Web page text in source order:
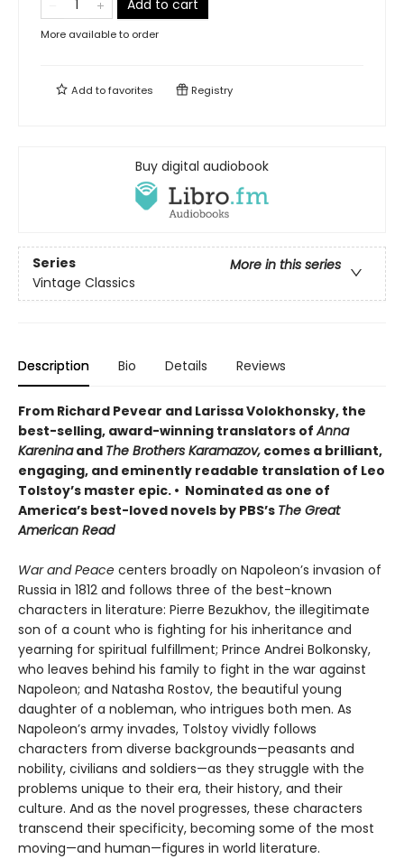
Add to cart
More available to order
Add tofavorites Registry
Buy digital audiobook
Series
More in this series
Vintage Classics
Description Bio Details Reviews
From Richard Pevear and Larissa Volokhonsky, the
best-selling, award-winning translators ofAnna
Kareninaand The Brothers Karamazov, comes a brilliant,
engaging, and eminently readable translation of Leo
Tolstoy’s master epic. • Nominated as one of
America’s best-loved novels by PBS’s The Great
American Read
War and Peace centers broadly on Napoleon’s invasion of
Russia in 1812 and follows three of the best-known
characters in literature: Pierre Bezukhov, the illegitimate
son of a count who is fighting for his inheritance and
yearning for spiritual fulfillment; Prince Andrei Bolkonsky,
who leaves behind his family to fight in the war against
Napoleon; and Natasha Rostov, the beautiful young
daughter of a nobleman, who intrigues both men. As
Napoleon’s army invades, Tolstoy vividly follows
characters from diverse backgrounds—peasants and
nobility, civilians and soldiers—as they struggle with the
problems unique to their era, their history, and their
culture. And as the novel progresses, these characters
transcend their specificity, becoming some of the most
moving—and human—figures in world literature.